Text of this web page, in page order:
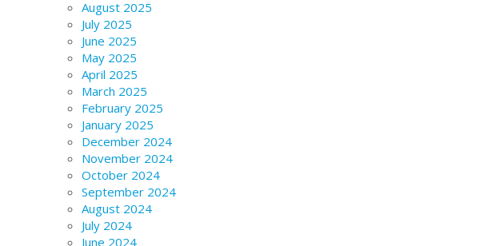
August 2025
July 2025
June 2025
May 2025
April 2025
March 2025
February 2025
January 2025
December 2024
November 2024
October 2024
September 2024
August 2024
July 2024
June 2024